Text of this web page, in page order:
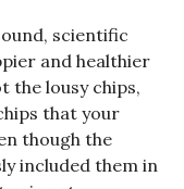
scientific
and healthier
the lousy chips,
that your
though the
included them in